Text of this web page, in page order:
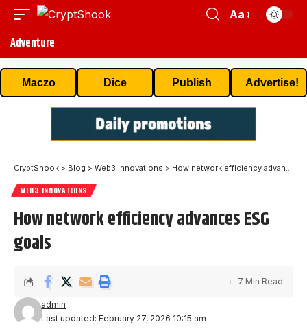
Aa
Adventure
Maczo Dice Publish Advertise!
CryptShook > Blog > Web3 Innovations > How network efficiency advances ESG goals
WEB3 INNOVATIONS
How network efficiency advances ESG
goals
Last updated: February 27, 2026 10:15 am
admin
7 Min Read